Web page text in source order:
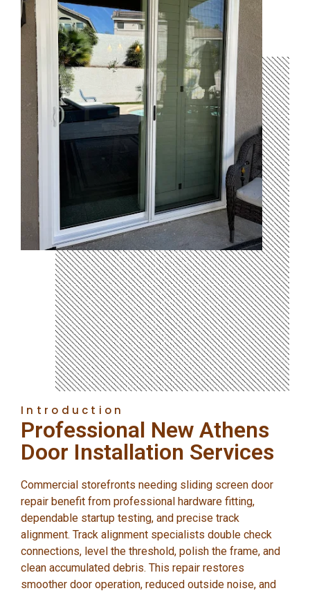
Introduction
Professional New Athens
Door Installation Services
Commercial storefronts needing sliding screen door
repair benefit from professional hardware fitting,
dependable startup testing, and precise track
alignment. Track alignment specialists double check
connections, level the threshold, polish the frame, and
clean accumulated debris. This repair restores
smoother door operation, reduced outside noise, and